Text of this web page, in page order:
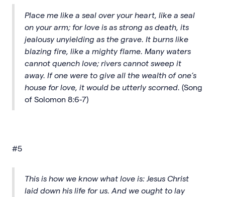
Place me like a seal over your heart, like a seal
on your arm; for love is as strong as death, its
jealousy unyielding as the grave. It burns like
blazing fire, like a mighty flame. Many waters
cannot quench love; rivers cannot sweep it
away. If one were to give all the wealth of one’s
house for love, it would be utterly scorned. (Song
of Solomon 8:6-7)
#5
This is how we know what love is: Jesus Christ
laid down his life for us. And we ought to lay